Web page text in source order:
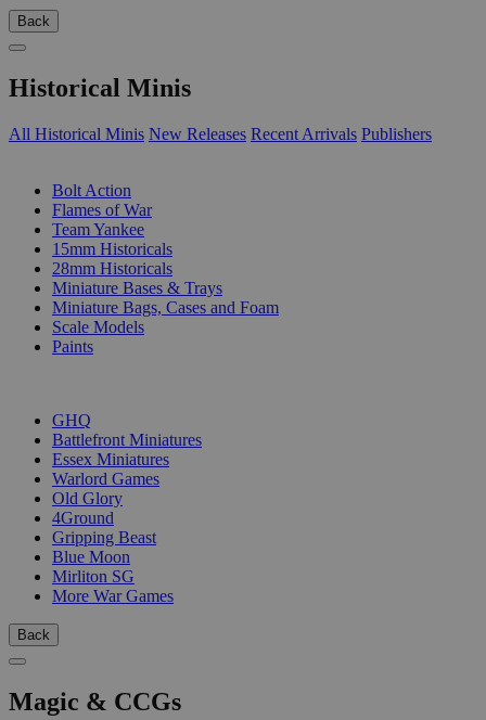
Back
Historical Minis
All Historical Minis New Releases Recent Arrivals Publishers
Bolt Action
Flames of War
Team Yankee
15mm Historicals
28mm Historicals
Miniature Bases & Trays
Miniature Bags, Cases and Foam
Scale Models
Paints
GHQ
Battlefront Miniatures
Essex Miniatures
Warlord Games
Old Glory
4Ground
Gripping Beast
Blue Moon
Mirliton SG
More War Games
Back
Magic & CCGs